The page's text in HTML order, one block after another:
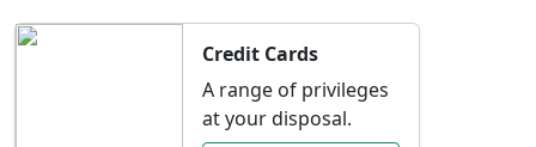
Credit Cards
A range of privileges
at your disposal.